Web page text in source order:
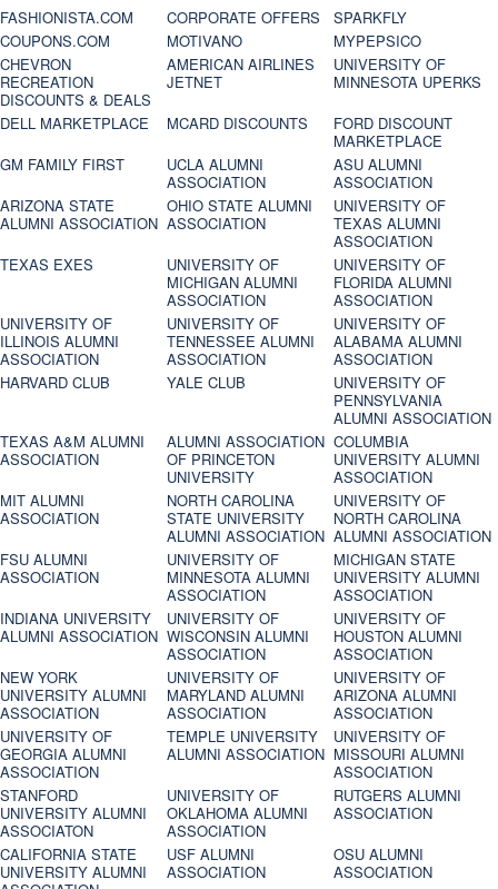
FASHIONISTA.COM
CORPORATE OFFERS
SPARKFLY
COUPONS.COM
MOTIVANO
MYPEPSICO
CHEVRON
RECREATION
DISCOUNTS & DEALS
AMERICAN AIRLINES
JETNET
UNIVERSITY OF
MINNESOTA UPERKS
DELL MARKETPLACE
MCARD DISCOUNTS
FORD DISCOUNT
MARKETPLACE
GM FAMILY FIRST
UCLA ALUMNI
ASSOCIATION
ASU ALUMNI
ASSOCIATION
ARIZONA STATE
ALUMNI ASSOCIATION
OHIO STATE ALUMNI
ASSOCIATION
UNIVERSITY OF
TEXAS ALUMNI
ASSOCIATION
TEXAS EXES
UNIVERSITY OF
MICHIGAN ALUMNI
ASSOCIATION
UNIVERSITY OF
FLORIDA ALUMNI
ASSOCIATION
UNIVERSITY OF
ILLINOIS ALUMNI
ASSOCIATION
UNIVERSITY OF
TENNESSEE ALUMNI
ASSOCIATION
UNIVERSITY OF
ALABAMA ALUMNI
ASSOCIATION
HARVARD CLUB
YALE CLUB
UNIVERSITY OF
PENNSYLVANIA
ALUMNI ASSOCIATION
TEXAS A&M ALUMNI
ASSOCIATION
ALUMNI ASSOCIATION
OF PRINCETON
UNIVERSITY
COLUMBIA
UNIVERSITY ALUMNI
ASSOCIATION
MIT ALUMNI
ASSOCIATION
NORTH CAROLINA
STATE UNIVERSITY
ALUMNI ASSOCIATION
UNIVERSITY OF
NORTH CAROLINA
ALUMNI ASSOCIATION
FSU ALUMNI
ASSOCIATION
UNIVERSITY OF
MINNESOTA ALUMNI
ASSOCIATION
MICHIGAN STATE
UNIVERSITY ALUMNI
ASSOCIATION
INDIANA UNIVERSITY
ALUMNI ASSOCIATION
UNIVERSITY OF
WISCONSIN ALUMNI
ASSOCIATION
UNIVERSITY OF
HOUSTON ALUMNI
ASSOCIATION
NEW YORK
UNIVERSITY ALUMNI
ASSOCIATION
UNIVERSITY OF
MARYLAND ALUMNI
ASSOCIATION
UNIVERSITY OF
ARIZONA ALUMNI
ASSOCIATION
UNIVERSITY OF
GEORGIA ALUMNI
ASSOCIATION
TEMPLE UNIVERSITY
ALUMNI ASSOCIATION
UNIVERSITY OF
MISSOURI ALUMNI
ASSOCIATION
STANFORD
UNIVERSITY ALUMNI
ASSOCIATON
UNIVERSITY OF
OKLAHOMA ALUMNI
ASSOCIATION
RUTGERS ALUMNI
ASSOCIATION
CALIFORNIA STATE
UNIVERSITY ALUMNI
USF ALUMNI
ASSOCIATION
OSU ALUMNI
ASSOCIATION